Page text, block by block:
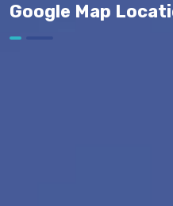
Google Map